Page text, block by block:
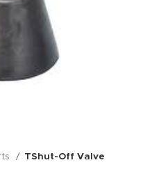
TShut-Off Valve